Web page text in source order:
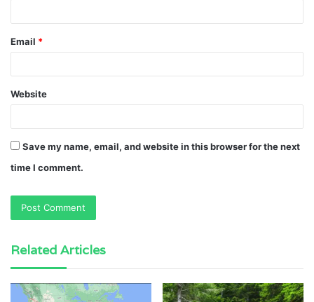
Email *
Website
Save my name, email, and website in this browser for the next
time I comment.
Related Articles